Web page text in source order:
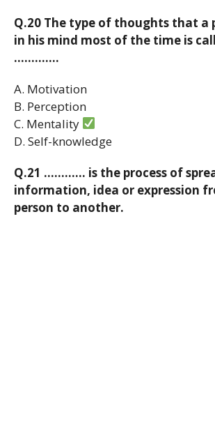
Q.20 The type of thoughts that a
in his mind most of the time is
………….
A. Motivation
B. Perception
C. Mentality
D. Self-knowledge
Q.21 ………… is the process of
information, idea or expression
person to another.